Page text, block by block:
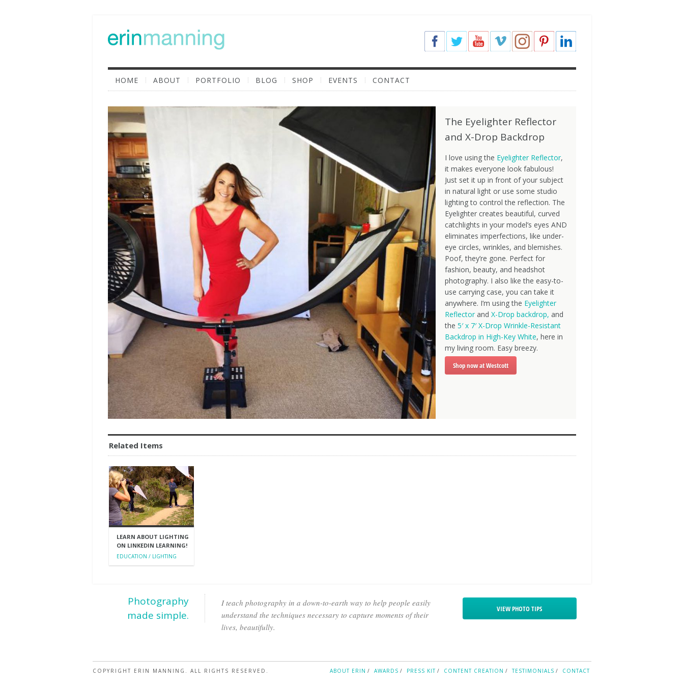
HOME ABOUT PORTFOLIO BLOG SHOP EVENTS CONTACT
The Eyelighter Reflector
and X-Drop Backdrop
I love using the Eyelighter Reflector,
it makes everyone look fabulous!
Just set it up in front of your subject
in natural light or use some studio
lighting to control the reflection. The
Eyelighter creates beautiful, curved
catchlights in your model’s eyes AND
eliminates imperfections, like under-
eye circles, wrinkles, and blemishes.
Poof, they’re gone. Perfect for
fashion, beauty, and headshot
photography. I also like the easy-to-
use carrying case, you can take it
anywhere. I’m using the Eyelighter
ReflectorandX-Drop backdrop, and
the5′ x 7′ X-Drop Wrinkle-Resistant
Backdrop in High-Key White, here in
my living room. Easy breezy.
Shop now at Westcott
Related Items
LEARN ABOUT LIGHTING
ON LINKEDIN LEARNING!
EDUCATION / LIGHTING
Photography
made simple.
I teach photography in a down-to-earth way to help people easily
understand the techniques necessary to capture moments of their
lives, beautifully.
VIEW PHOTO TIPS
COPYRIGHT ERIN MANNING. ALL RIGHTS RESERVED. ABOUT ERIN AWARDS PRESS KIT CONTENT CREATION TESTIMONIALS CONTACT